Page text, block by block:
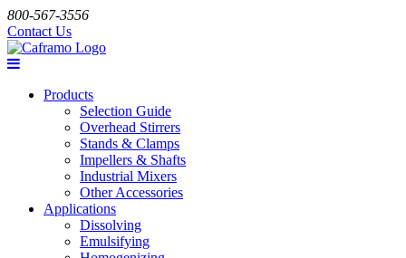
800-567-3556
Contact Us
Products
Selection Guide
Overhead Stirrers
Stands & Clamps
Impellers & Shafts
Industrial Mixers
Other Accessories
Applications
Dissolving
Emulsifying